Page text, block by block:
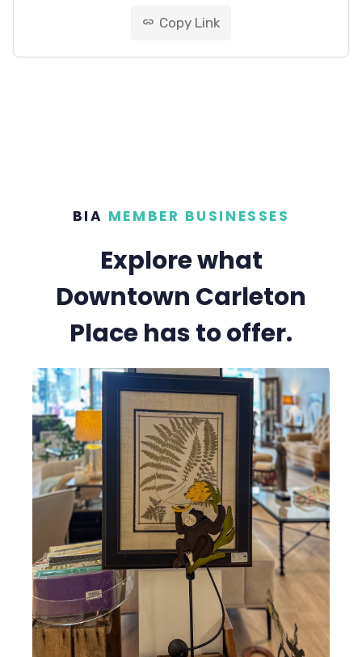
link Copy Link
BIA MEMBER BUSINESSES
Explore what
Downtown Carleton
Place has to offer.